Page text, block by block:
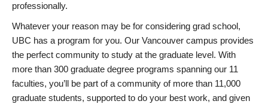
professionally.
Whatever your reason may be for considering grad school,
UBC has a program for you. Our Vancouver campus provides
the perfect community to study at the graduate level. With
more than 300 graduate degree programs spanning our 11
faculties, you’ll be part of a community of more than 11,000
graduate students, supported to do your best work, and given